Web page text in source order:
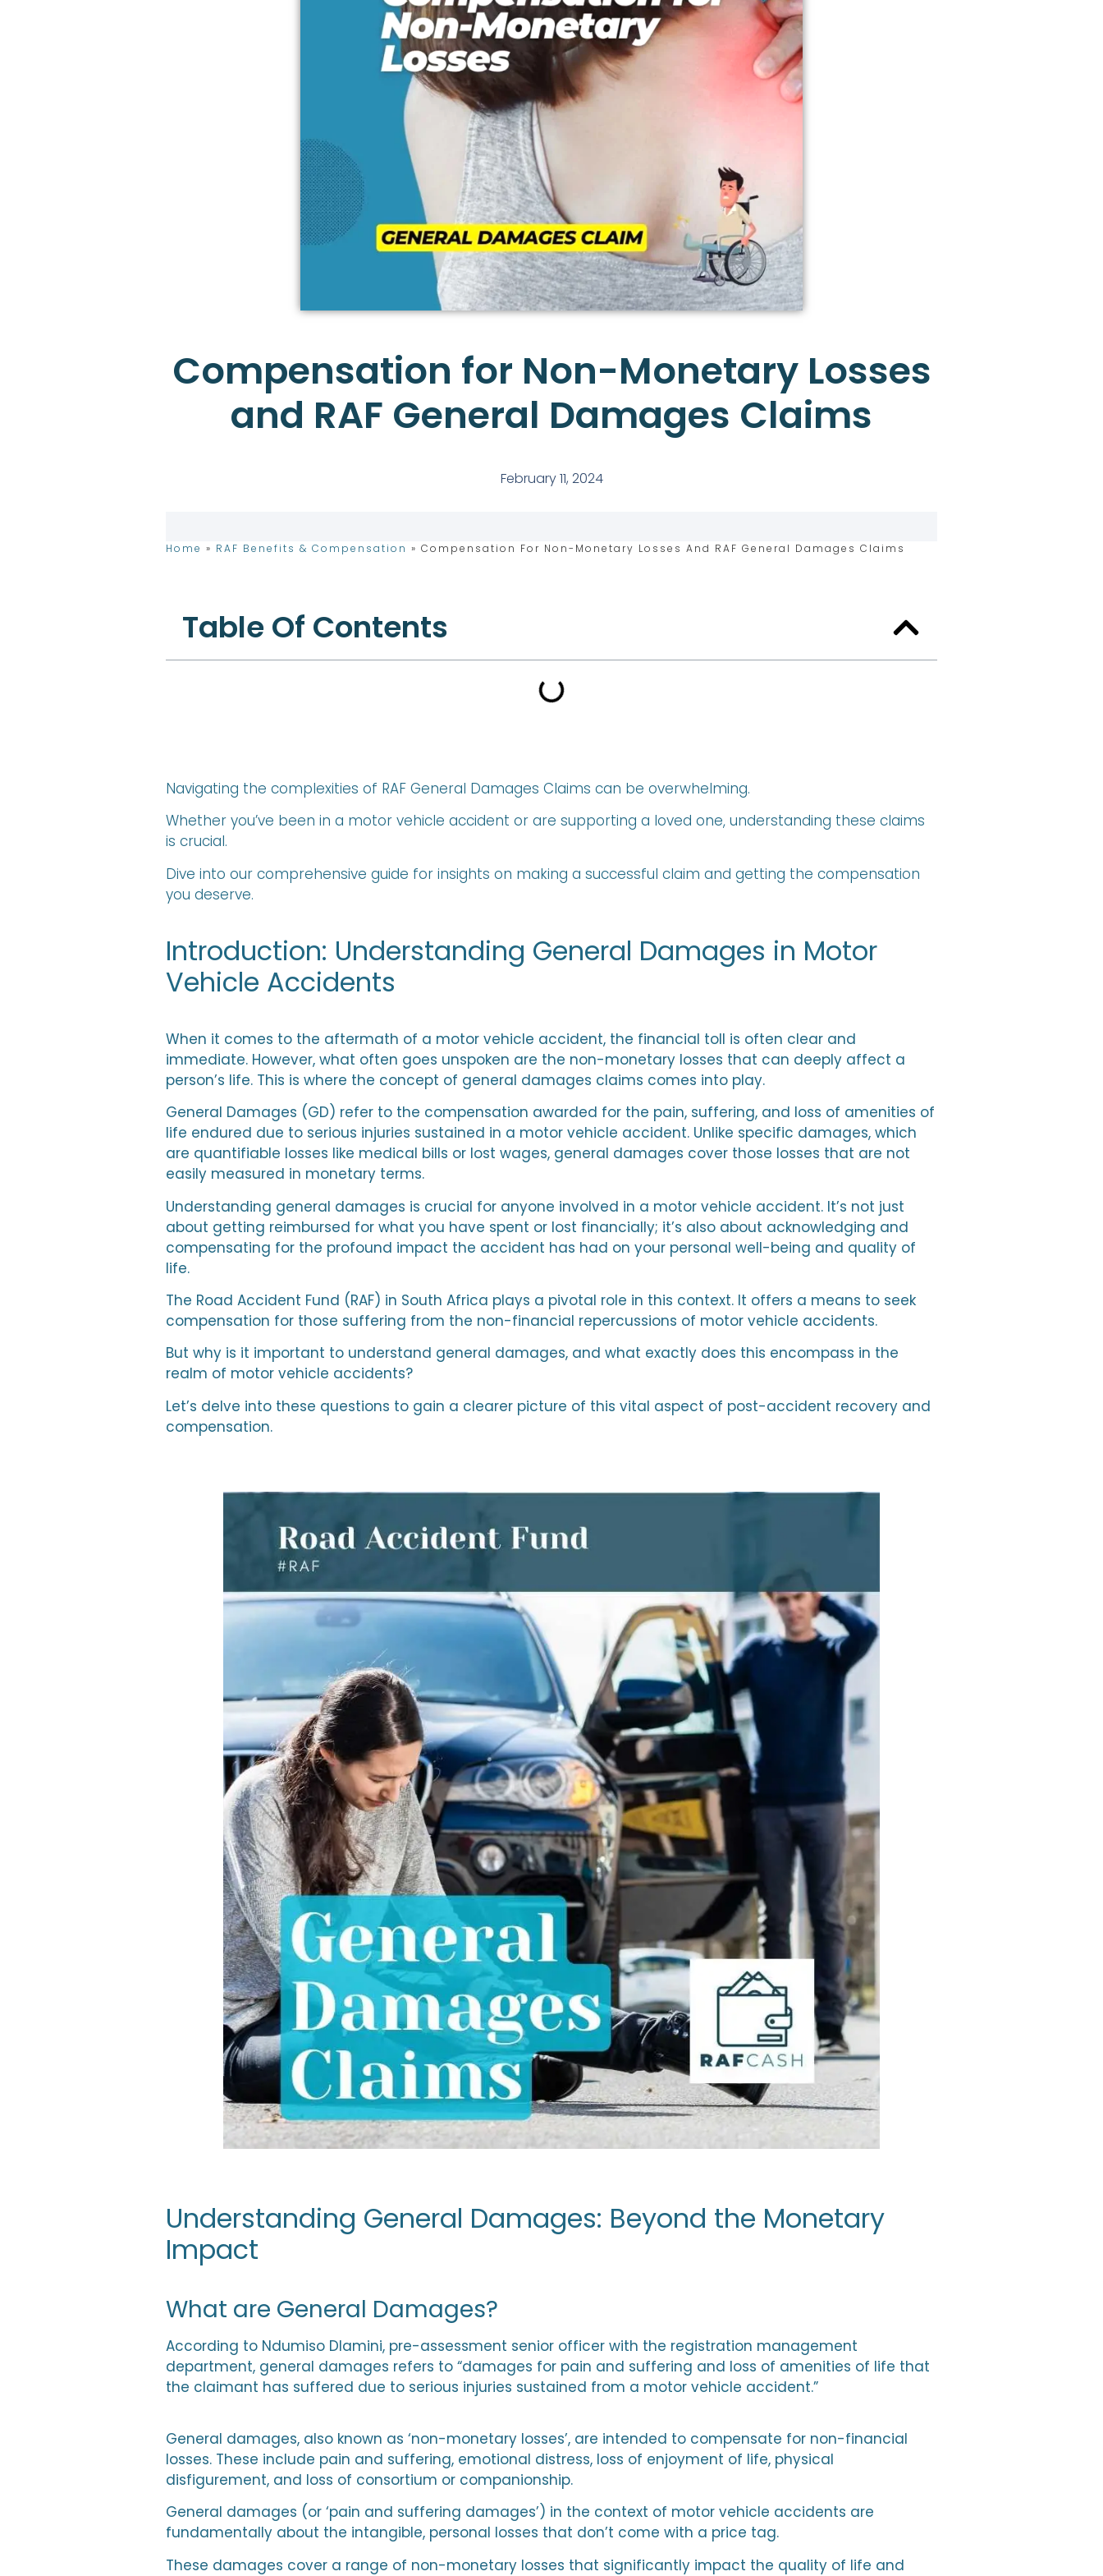
Compensation for Non-Monetary Losses
and RAF General Damages Claims
February 11, 2024
Home » RAF Benefits & Compensation » Compensation For Non-Monetary Losses And RAF General Damages Claims
Table Of Contents
Navigating the complexities of RAF General Damages Claims can be overwhelming.
Whether you’ve been in a motor vehicle accident or are supporting a loved one, understanding these claims
is crucial.
Dive into our comprehensive guide for insights on making a successful claim and getting the compensation
you deserve.
Introduction: Understanding General Damages in Motor
Vehicle Accidents
When it comes to the aftermath of a motor vehicle accident, the financial toll is often clear and
immediate. However, what often goes unspoken are the non-monetary losses that can deeply affect a
person’s life. This is where the concept of general damages claims comes into play.
General Damages (GD) refer to the compensation awarded for the pain, suffering, and loss of amenities of
life endured due to serious injuries sustained in a motor vehicle accident. Unlike specific damages, which
are quantifiable losses like medical bills or lost wages, general damages cover those losses that are not
easily measured in monetary terms.
Understanding general damages is crucial for anyone involved in a motor vehicle accident. It’s not just
about getting reimbursed for what you have spent or lost financially; it’s also about acknowledging and
compensating for the profound impact the accident has had on your personal well-being and quality of
life.
The Road Accident Fund (RAF) in South Africa plays a pivotal role in this context. It offers a means to seek
compensation for those suffering from the non-financial repercussions of motor vehicle accidents.
But why is it important to understand general damages, and what exactly does this encompass in the
realm of motor vehicle accidents?
Let’s delve into these questions to gain a clearer picture of this vital aspect of post-accident recovery and
compensation.
Understanding General Damages: Beyond the Monetary
Impact
What are General Damages?
According to Ndumiso Dlamini, pre-assessment senior officer with the registration management
department, general damages refers to “damages for pain and suffering and loss of amenities of life that
the claimant has suffered due to serious injuries sustained from a motor vehicle accident.”
General damages, also known as ‘non-monetary losses’, are intended to compensate for non-financial
losses. These include pain and suffering, emotional distress, loss of enjoyment of life, physical
disfigurement, and loss of consortium or companionship.
General damages (or ‘pain and suffering damages’) in the context of motor vehicle accidents are
fundamentally about the intangible, personal losses that don’t come with a price tag.
These damages cover a range of non-monetary losses that significantly impact the quality of life and